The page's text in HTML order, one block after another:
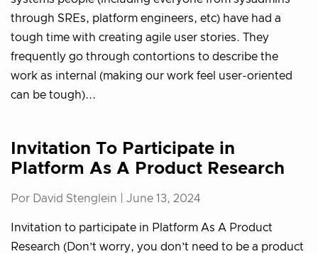
through SREs, platform engineers, etc) have had a
tough time with creating agile user stories. They
frequently go through contortions to describe the
work as internal (making our work feel user-oriented
can be tough)...
Invitation To Participate in
Platform As A Product Research
Por David Stenglein | June 13, 2024
Invitation to participate in Platform As A Product
Research (Don’t worry, you don’t need to be a product